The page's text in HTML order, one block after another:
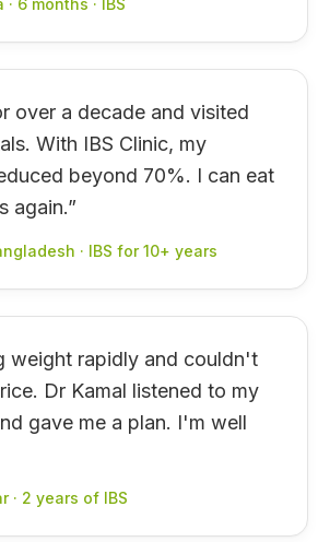
over a decade and visited
With IBS Clinic, my
beyond 70%. I can eat
again.”
· IBS for 10+ years
weight rapidly and couldn't
Dr Kamal listened to my
gave me a plan. I'm well
· 2 years of IBS